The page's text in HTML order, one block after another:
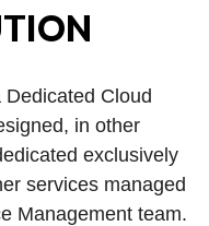
Cloud
in other
exclusively
services managed
Management team.